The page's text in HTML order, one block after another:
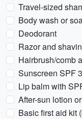
Travel-sized
Body wash or
Deodorant
Razor and
Hairbrush/comb
Sunscreen SPF
Lip balm with
After-sun lotion
Basic first aid kit